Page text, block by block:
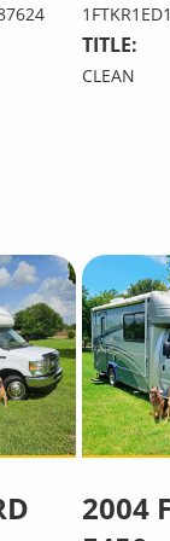
TITLE:
CLEAN
2004